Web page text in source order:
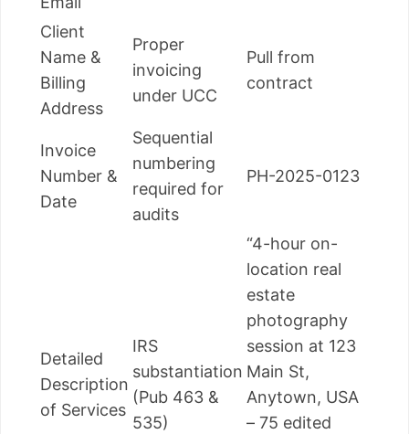
Client
Name &
Billing
Address
Proper
invoicing
under UCC
Pull from
contract
Invoice
Number &
Date
Sequential
numbering
required for
audits
PH-2025-0123
Detailed
Description
of Services
IRS
substantiation
(Pub 463 &
535)
“4-hour on-
location real
estate
photography
session at 123
Main St,
Anytown, USA
– 75 edited